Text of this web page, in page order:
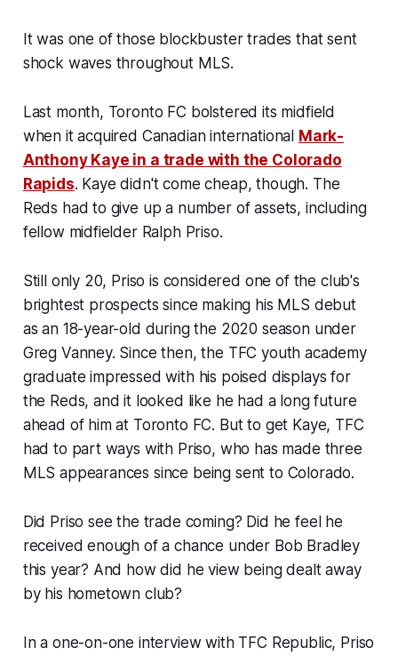
It was one of those blockbuster trades that sent
shock waves throughout MLS.
Last month, Toronto FC bolstered its midfield
when it acquired Canadian international Mark-
Anthony Kaye in a trade with the Colorado
Rapids. Kaye didn't come cheap, though. The
Reds had to give up a number of assets, including
fellow midfielder Ralph Priso.
Still only 20, Priso is considered one of the club's
brightest prospects since making his MLS debut
as an 18-year-old during the 2020 season under
Greg Vanney. Since then, the TFC youth academy
graduate impressed with his poised displays for
the Reds, and it looked like he had a long future
ahead of him at Toronto FC. But to get Kaye, TFC
had to part ways with Priso, who has made three
MLS appearances since being sent to Colorado.
Did Priso see the trade coming? Did he feel he
received enough of a chance under Bob Bradley
this year? And how did he view being dealt away
by his hometown club?
In a one-on-one interview with TFC Republic, Priso